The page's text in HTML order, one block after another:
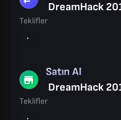
DreamHack
Teklifler
Satın Al
DreamHack
Teklifler